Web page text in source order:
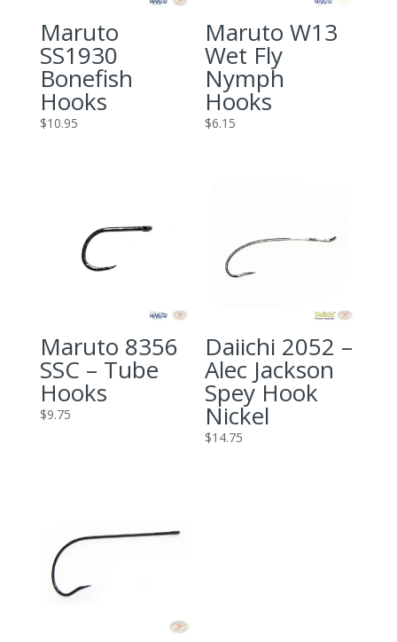
Maruto
SS1930
Bonefish
Hooks
$10.95
Maruto W13
Wet Fly
Nymph
Hooks
$6.15
Maruto 8356
SSC – Tube
Hooks
$9.75
Daiichi 2052 –
Alec Jackson
Spey Hook
Nickel
$14.75